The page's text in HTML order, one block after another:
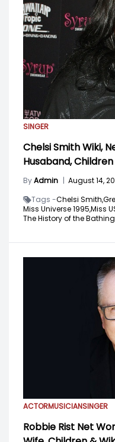
SINGER
Chelsi Smith Wiki,
Husaband,
ByAdmin | August 14,
Tags -Chelsi Smith,
Miss Universe 1995,Miss
The History of the
ACTORMUSICIANSINGER
Robbie Rist Net